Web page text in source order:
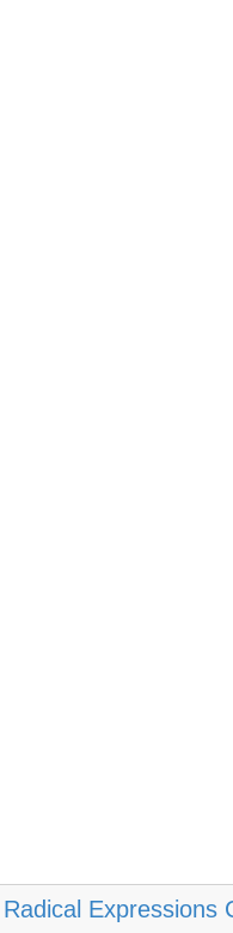
Expressions